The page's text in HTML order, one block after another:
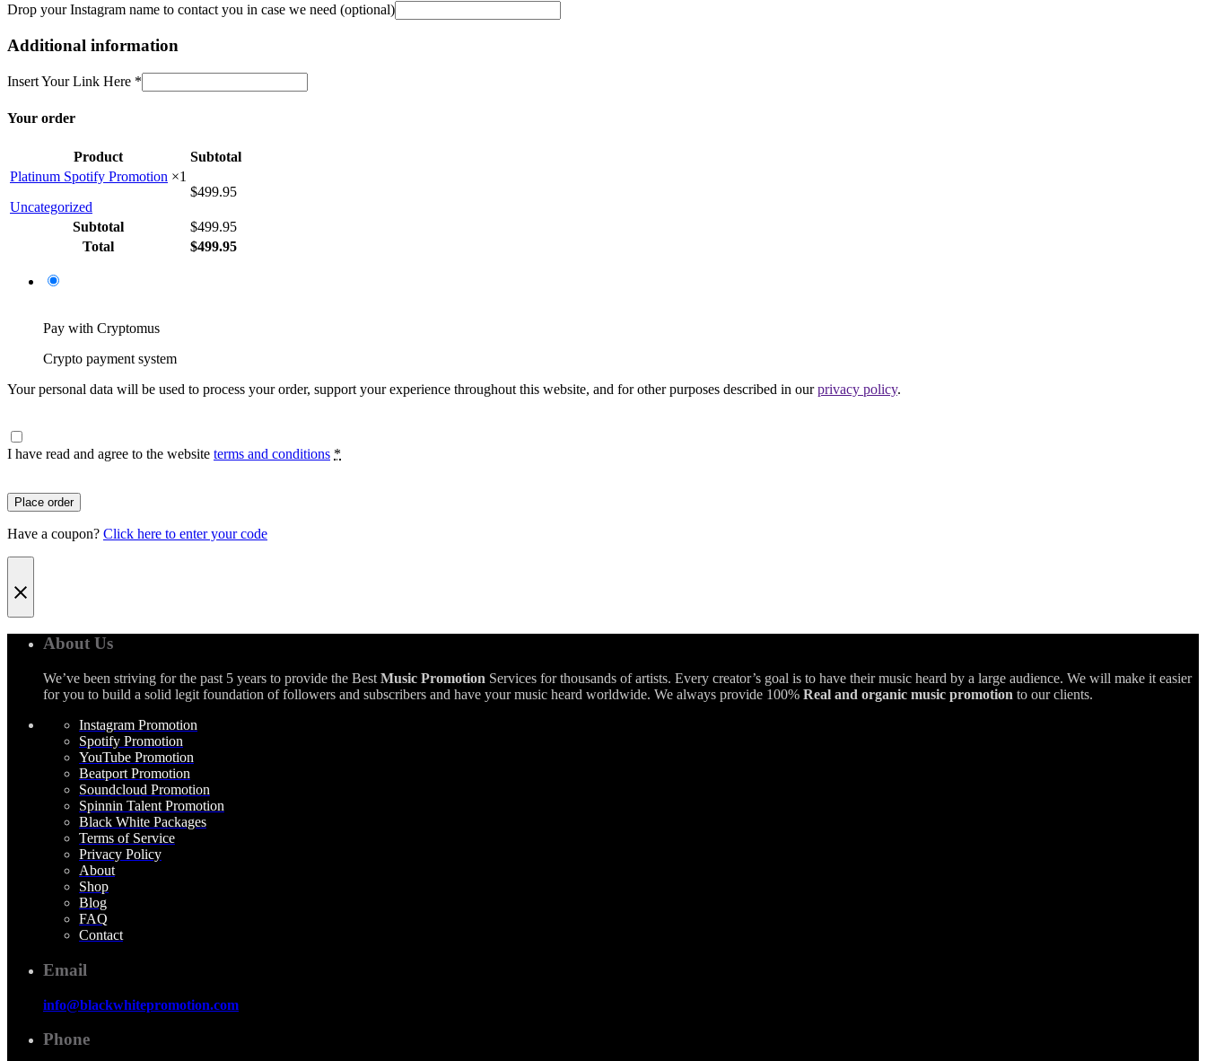
Drop your Instagram name to contact you in case we need (optional)
Additional information
Insert Your Link Here *
Your order
Product
Subtotal
Platinum Spotify Promotion ×1
Uncategorized
$499.95
Subtotal $499.95
Total
$499.95
Pay with Cryptomus
Crypto payment system
Your personal data will be used to process your order, support your experience throughout this website, and for other purposes described in ourprivacy policy.
I have read and agree to the website terms and conditions *
Place order
Have a coupon? Click here to enter your code
About Us
We’ve been striving for the past 5 years to provide the Best Music Promotion Services for thousands of artists. Every creator’s goal is to have their music heard by a large audience. We will make it easier
for you to build a solid legit foundation of followers and subscribers and have your music heard worldwide. We always provide 100% Real and organic music promotion to our clients.
Instagram Promotion
Spotify Promotion
YouTube Promotion
Beatport Promotion
Soundcloud Promotion
Spinnin Talent Promotion
Black White Packages
Terms of Service
Privacy Policy
About
Shop
Blog
FAQ
Contact
Email
info@blackwhitepromotion.com
Phone